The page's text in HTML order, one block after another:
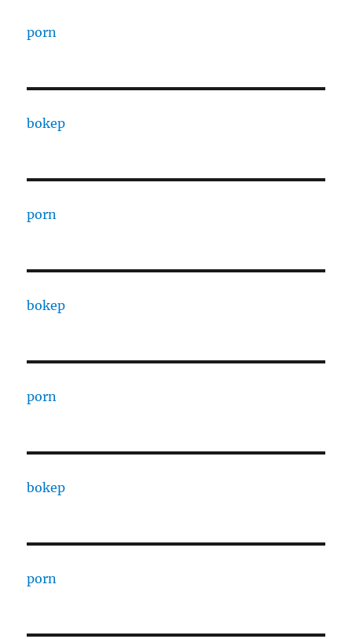
porn
bokep
porn
bokep
porn
bokep
porn